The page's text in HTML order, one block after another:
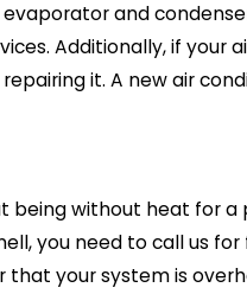
and
Additionally, if your
it. A new air
being without heat for
you need to call us
your system is